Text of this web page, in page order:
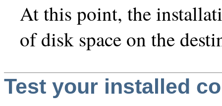
At this point, the
of disk space on the
Test your installed